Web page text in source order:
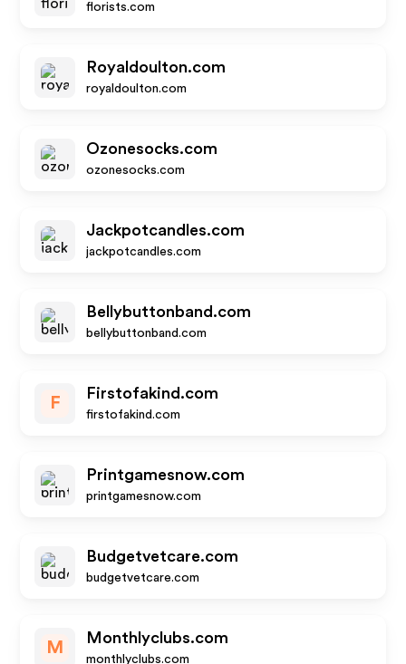
florists.com
Royaldoulton.com
royaldoulton.com
Ozonesocks.com
ozonesocks.com
Jackpotcandles.com
jackpotcandles.com
Bellybuttonband.com
bellybuttonband.com
F
Firstofakind.com
firstofakind.com
Printgamesnow.com
printgamesnow.com
Budgetvetcare.com
budgetvetcare.com
M
Monthlyclubs.com
monthlyclubs.com